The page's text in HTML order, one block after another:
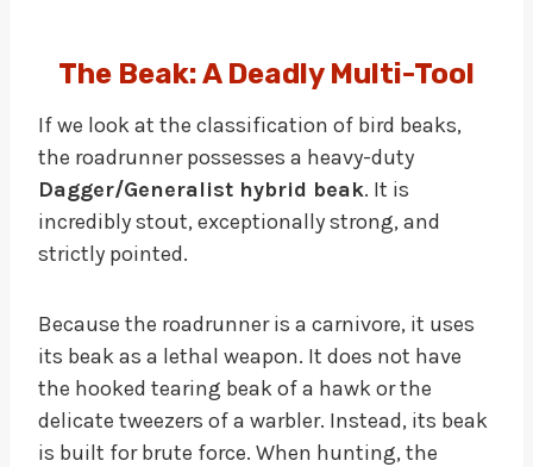
The Beak: A Deadly Multi-Tool
If we look at the classification of bird beaks,
the roadrunner possesses a heavy-duty
Dagger/Generalist hybrid beak. It is
incredibly stout, exceptionally strong, and
strictly pointed.
Because the roadrunner is a carnivore, it uses
its beak as a lethal weapon. It does not have
the hooked tearing beak of a hawk or the
delicate tweezers of a warbler. Instead, its beak
is built for brute force. When hunting, the